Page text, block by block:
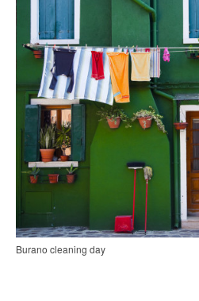
Burano cleaning day